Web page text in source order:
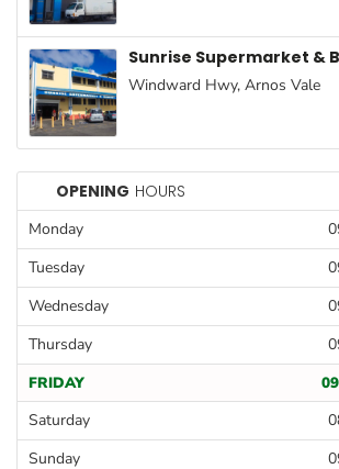
Pantry
Canned
Goods
Paperware,
Plastics
Cereal &
Breakfast
Food
Pet
Products
Coffee, Tea
& Hot
Chocolate
OPENING HOURS
Monday
Tuesday
Wednesday
Thursday
FRIDAY
Saturday
Sunday
Sunrise Supermarket &
Windward Hwy, Arnos Vale